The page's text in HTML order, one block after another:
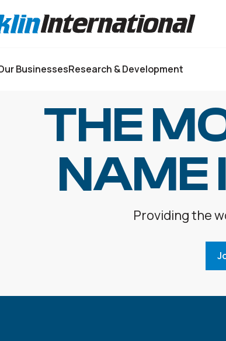
BusinessesResearch & Development
THE
NAME
Providing the